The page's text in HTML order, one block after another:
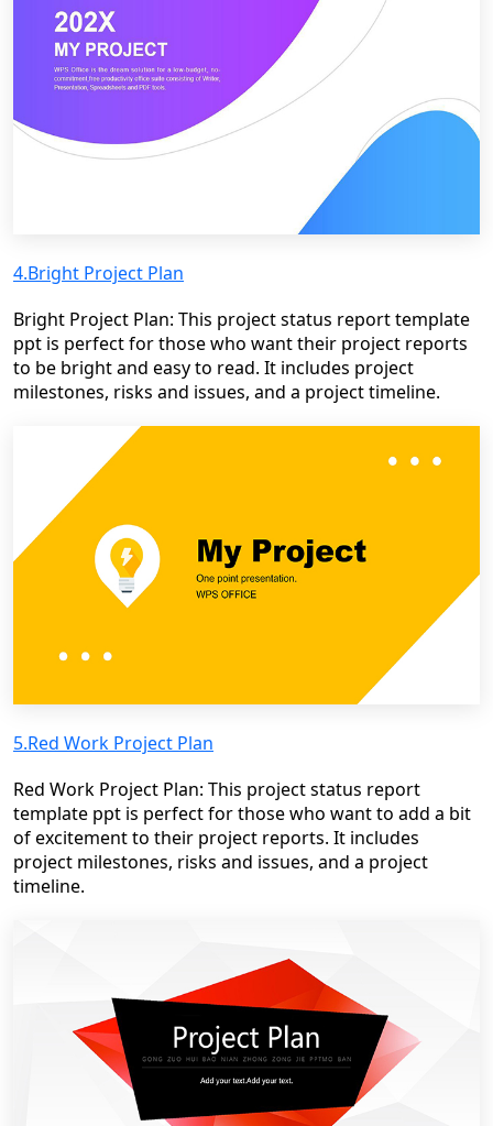
4.Bright Project Plan
Bright Project Plan: This project status report template
ppt is perfect for those who want their project reports
to be bright and easy to read. It includes project
milestones, risks and issues, and a project timeline.
5.Red Work Project Plan
Red Work Project Plan: This project status report
template ppt is perfect for those who want to add a bit
of excitement to their project reports. It includes
project milestones, risks and issues, and a project
timeline.